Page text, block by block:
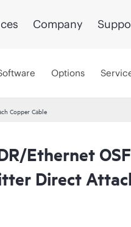
Company
Options
Copper Cable
Ethernet
Direct